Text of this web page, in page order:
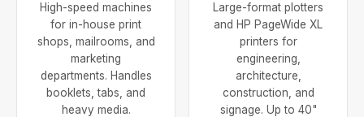
High-speed machines
for in-house print
shops, mailrooms, and
marketing
departments. Handles
booklets, tabs, and
heavy media.
Large-format plotters
and HP PageWide XL
printers for
engineering,
architecture,
construction, and
signage. Up to 40"